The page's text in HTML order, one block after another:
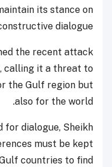
its stance on
dialogue.
the recent attack
calling it a threat to
the Gulf region but
also for the world.
for dialogue, Sheikh
must be kept
countries to find